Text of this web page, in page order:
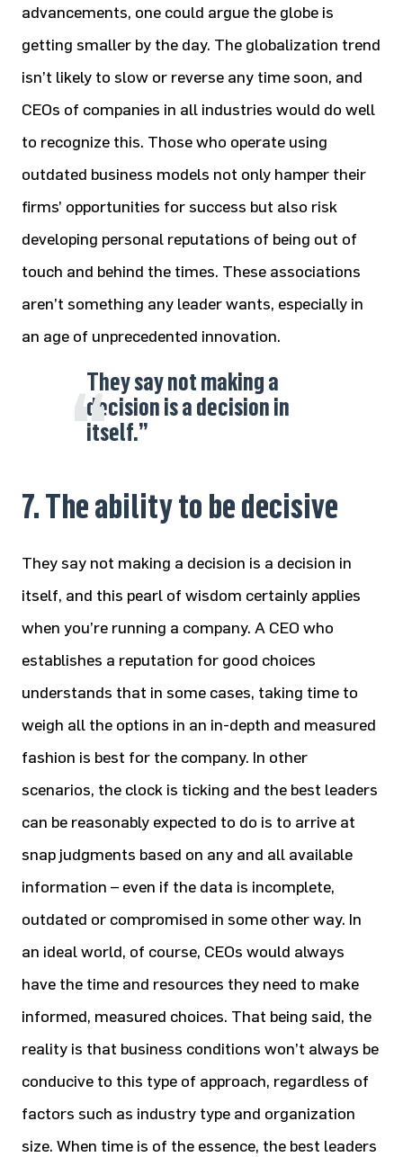
advancements, one could argue the globe is
getting smaller by the day. The globalization trend
isn’t likely to slow or reverse any time soon, and
CEOs of companies in all industries would do well
to recognize this. Those who operate using
outdated business models not only hamper their
firms’ opportunities for success but also risk
developing personal reputations of being out of
touch and behind the times. These associations
aren’t something any leader wants, especially in
an age of unprecedented innovation.
They say not making a
decision is a decision in
itself.”
7. The ability to be decisive
They say not making a decision is a decision in
itself, and this pearl of wisdom certainly applies
when you’re running a company. A CEO who
establishes a reputation for good choices
understands that in some cases, taking time to
weigh all the options in an in-depth and measured
fashion is best for the company. In other
scenarios, the clock is ticking and the best leaders
can be reasonably expected to do is to arrive at
snap judgments based on any and all available
information – even if the data is incomplete,
outdated or compromised in some other way. In
an ideal world, of course, CEOs would always
have the time and resources they need to make
informed, measured choices. That being said, the
reality is that business conditions won’t always be
conducive to this type of approach, regardless of
factors such as industry type and organization
size. When time is of the essence, the best leaders